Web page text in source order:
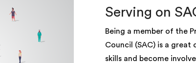
Serving on
Being a member of the
Council (SAC) is a
skills and become